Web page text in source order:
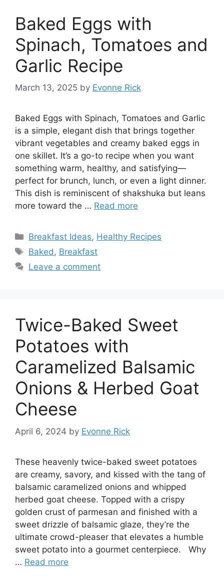
Baked Eggs with
Spinach, Tomatoes and
Garlic Recipe
March 13, 2025 by Evonne Rick
Baked Eggs with Spinach, Tomatoes and Garlic
is a simple, elegant dish that brings together
vibrant vegetables and creamy baked eggs in
one skillet. It’s a go-to recipe when you want
something warm, healthy, and satisfying—
perfect for brunch, lunch, or even a light dinner.
This dish is reminiscent of shakshuka but leans
more toward the … Read more
Categories
Breakfast Ideas, Healthy Recipes
Tags
Baked, Breakfast
Leave a comment
Twice-Baked Sweet
Potatoes with
Caramelized Balsamic
Onions & Herbed Goat
Cheese
April 6, 2024 by Evonne Rick
These heavenly twice-baked sweet potatoes
are creamy, savory, and kissed with the tang of
balsamic caramelized onions and whipped
herbed goat cheese. Topped with a crispy
golden crust of parmesan and finished with a
sweet drizzle of balsamic glaze, they’re the
ultimate crowd-pleaser that elevates a humble
sweet potato into a gourmet centerpiece. Why
… Read more